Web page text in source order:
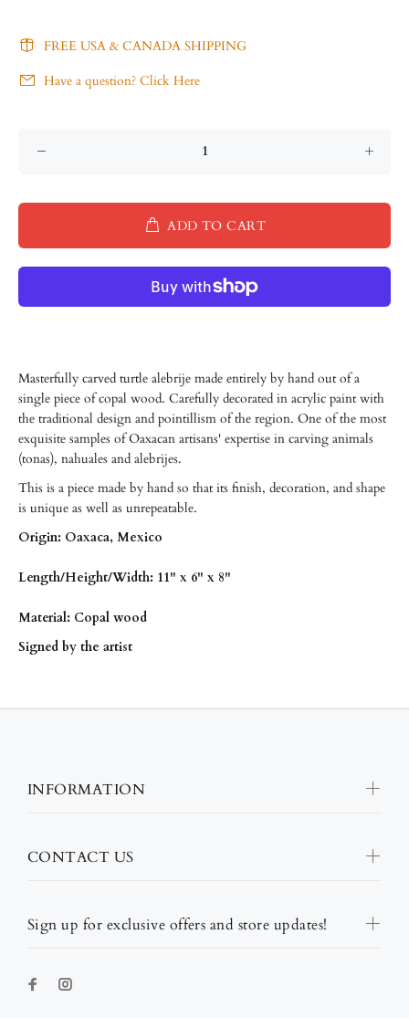
FREE USA & CANADA SHIPPING
Have a question? Click Here
ADD TO CART
Masterfully carved turtle alebrije made entirely by hand out of a
single piece of copal wood. Carefully decorated in acrylic paint with
the traditional design and pointillism of the region. One of the most
exquisite samples of Oaxacan artisans' expertise in carving animals
(tonas), nahuales and alebrijes.
This is a piece made by hand so that its finish, decoration, and shape
is unique as well as unrepeatable.
Origin: Oaxaca, Mexico
Length/Height/Width: 11" x 6" x 8"
Material: Copal wood
Signed by the artist
Sign up for exclusive offers and store updates!
INFORMATION
CONTACT US